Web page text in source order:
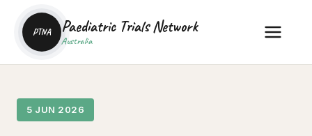
PTNA Paediatric Trials Network
Australia
5 JUN 2026